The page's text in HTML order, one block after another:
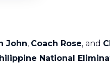
John, Coach Rose, and
National